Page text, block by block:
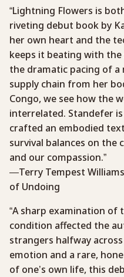
“Lightning Flowers is
riveting debut book by
her own heart and the
keeps it beating with
the dramatic pacing of
supply chain from her
Congo, we see how the
interrelated. Standefer
crafted an embodied
survival balances on the
and our compassion.”
—Terry Tempest
of Undoing
“A sharp examination of
condition affected the
strangers halfway
emotion and a rare,
of one’s own life, this